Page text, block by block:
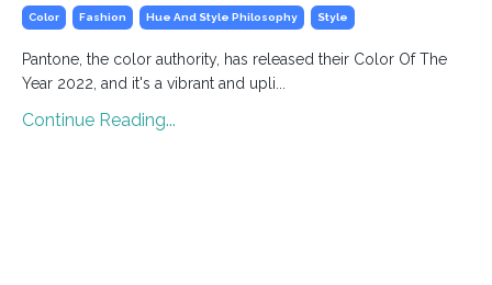
Color Fashion Hue And Style Philosophy Style
Pantone, the color authority, has released their Color Of The
Year 2022, and it's a vibrant and upli...
Continue Reading...